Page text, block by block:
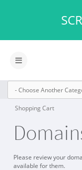
Toggle
Shopping Cart
Please review your
available for them.